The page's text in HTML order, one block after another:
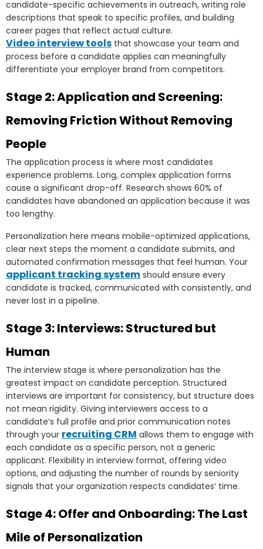
candidate-specific achievements in outreach, writing role
descriptions that speak to specific profiles, and building
career pages that reflect actual culture.
Video interview tools that showcase your team and
process before a candidate applies can meaningfully
differentiate your employer brand from competitors.
Stage 2: Application and Screening:
Removing Friction Without Removing
People
The application process is where most candidates
experience problems. Long, complex application forms
cause a significant drop-off. Research shows 60% of
candidates have abandoned an application because it was
too lengthy.
Personalization here means mobile-optimized applications,
clear next steps the moment a candidate submits, and
automated confirmation messages that feel human. Your
applicant tracking system should ensure every
candidate is tracked, communicated with consistently, and
never lost in a pipeline.
Stage 3: Interviews: Structured but
Human
The interview stage is where personalization has the
greatest impact on candidate perception. Structured
interviews are important for consistency, but structure does
not mean rigidity. Giving interviewers access to a
candidate’s full profile and prior communication notes
through your recruiting CRM allows them to engage with
each candidate as a specific person, not a generic
applicant. Flexibility in interview format, offering video
options, and adjusting the number of rounds by seniority
signals that your organization respects candidates’ time.
Stage 4: Offer and Onboarding: The Last
Mile of Personalization